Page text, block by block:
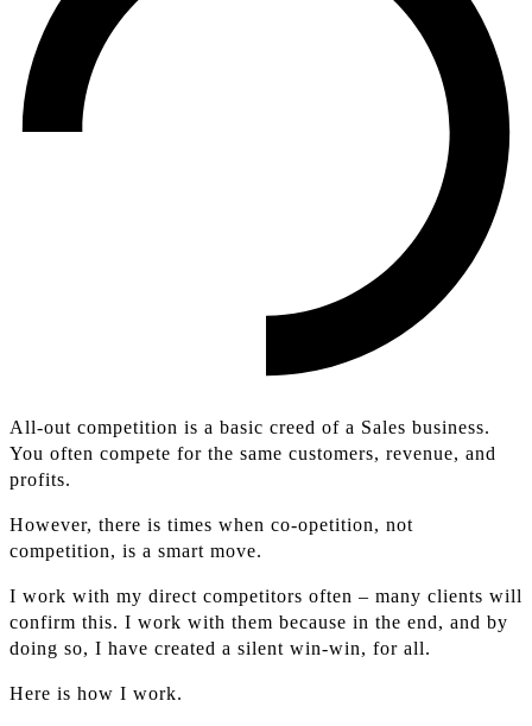
All-out competition is a basic creed of a Sales business.
You often compete for the same customers, revenue, and
profits.
However, there is times when co-opetition, not
competition, is a smart move.
I work with my direct competitors often – many clients will
confirm this. I work with them because in the end, and by
doing so, I have created a silent win-win, for all.
Here is how I work.